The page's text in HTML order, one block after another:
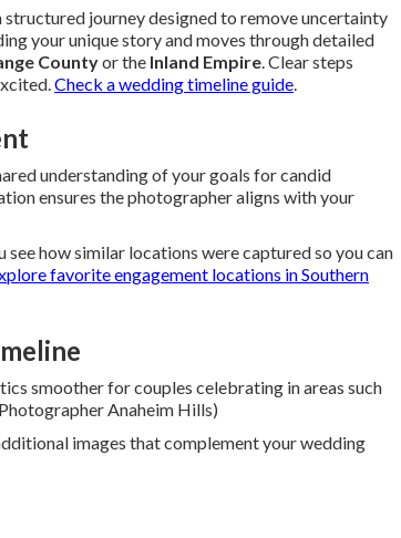
structured journey designed to remove uncertainty
your unique story and moves through detailed
Countyor the Inland Empire. Clear steps
Check a wedding timeline guide.
understanding of your goals for candid
ensures the photographer aligns with your
how similar locations were captured so you can
favorite engagement locations in Southern
smoother for couples celebrating in areas such
Anaheim Hills)
images that complement your wedding